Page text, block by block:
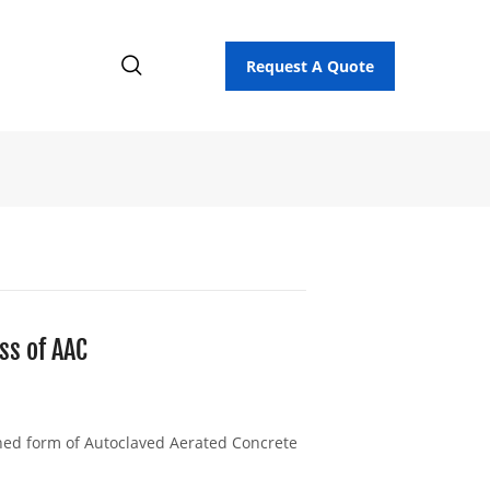
Request A Quote
of AAC
form of Autoclaved Aerated Concrete